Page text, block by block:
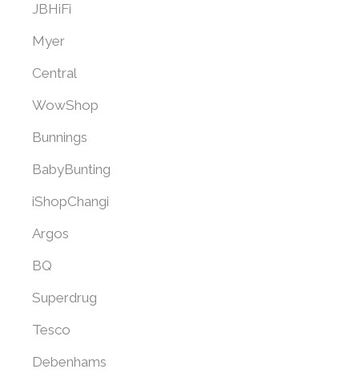
JBHiFi
Myer
Central
WowShop
Bunnings
BabyBunting
iShopChangi
Argos
BQ
Superdrug
Tesco
Debenhams